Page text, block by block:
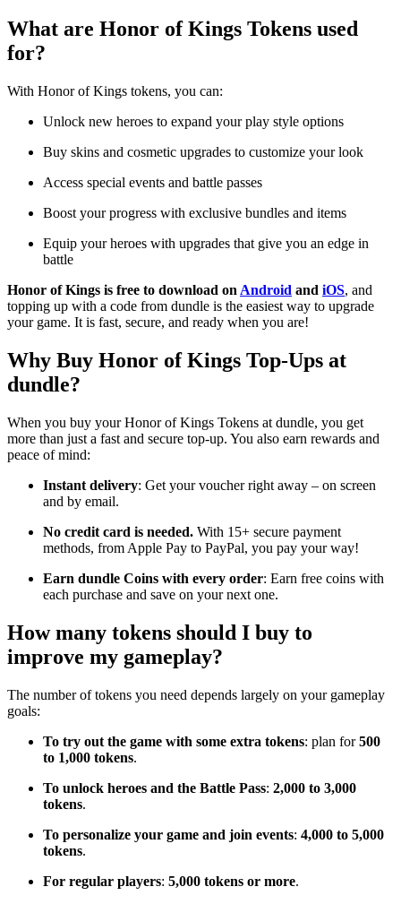
What are Honor of Kings Tokens used
for?
With Honor of Kings tokens, you can:
Unlock new heroes to expand your play style options
Buy skins and cosmetic upgrades to customize your look
Access special events and battle passes
Boost your progress with exclusive bundles and items
Equip your heroes with upgrades that give you an edge in
battle
Honor of Kings is free to download on Android and iOS, and
topping up with a code from dundle is the easiest way to upgrade
your game. It is fast, secure, and ready when you are!
Why Buy Honor of Kings Top-Ups at
dundle?
When you buy your Honor of Kings Tokens at dundle, you get
more than just a fast and secure top-up. You also earn rewards and
peace of mind:
Instant delivery: Get your voucher right away – on screen
and by email.
No credit card is needed. With 15+ secure payment
methods, from Apple Pay to PayPal, you pay your way!
Earn dundle Coins with every order: Earn free coins with
each purchase and save on your next one.
How many tokens should I buy to
improve my gameplay?
The number of tokens you need depends largely on your gameplay
goals:
To try out the game with some extra tokens: plan for500
to 1,000 tokens.
To unlock heroes and the Battle Pass: 2,000 to 3,000
tokens.
To personalize your game and join events: 4,000 to 5,000
tokens.
For regular players: 5,000 tokens or more.